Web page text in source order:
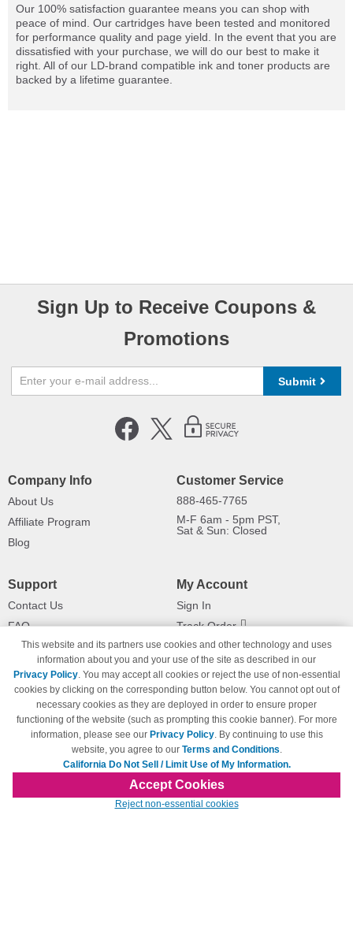
Our 100% satisfaction guarantee means you can shop with
peace of mind. Our cartridges have been tested and monitored
for performance quality and page yield. In the event that you are
dissatisfied with your purchase, we will do our best to make it
right. All of our LD-brand compatible ink and toner products are
backed by a lifetime guarantee.
Sign Up to Receive Coupons &
Promotions
Submit
Company Info
About Us
Affiliate Program
Blog
Customer Service
888-465-7765
M-F 6am - 5pm PST,
Sat & Sun: Closed
Support
Contact Us
FAQ
Shipping Information
Payment Methods
Privacy Policy
California Do Not Sell / Limit Use
of My Information
Terms & Conditions
My Account
Sign In
Track Order
Returns
© Copyright 1998-2026 | Brand names and logos are trademarks of their respective
owners and are not affiliated with 123inkjets.com
This website and its partners use cookies and other technology and uses
information about you and your use of the site as described in our
Privacy Policy. You may accept all cookies or reject the use of non-essential
cookies by clicking on the corresponding button below. You cannot opt out of
necessary cookies as they are deployed in order to ensure proper
functioning of the website (such as prompting this cookie banner). For more
information, please see our Privacy Policy. By continuing to use this
website, you agree to our Terms and Conditions.
California Do Not Sell / Limit Use of My Information.
Accept Cookies
Reject non-essential cookies